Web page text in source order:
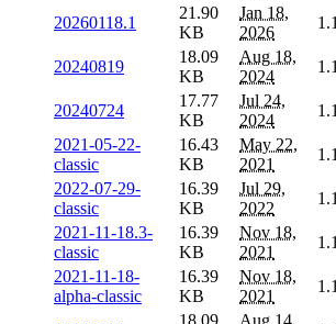
20260118.1
21.90
KB
Jan 18,
2026
20240819
18.09
KB
Aug 18,
2024
20240724
17.77
KB
Jul 24,
2024
2021-05-22-
classic
16.43
KB
May 22,
2021
2022-07-29-
classic
16.39
KB
Jul 29,
2022
2021-11-18.3-
classic
16.39
KB
Nov 18,
2021
2021-11-18-
alpha-classic
16.39
KB
Nov 18,
2021
18.09
Aug 14,